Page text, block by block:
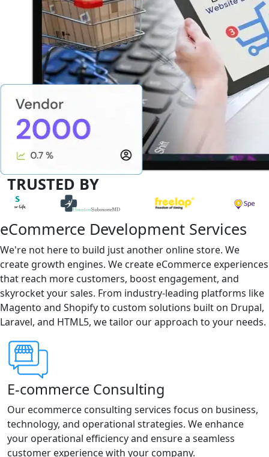
TRUSTED BY
eCommerce Development Services
We're not here to build just another online store. We
create growth engines. We create eCommerce experiences
that reach more customers, boost engagement, and
skyrocket your sales. From industry-leading platforms like
Magento and Shopify to custom solutions built on Drupal,
Laravel, and HTML5, we tailor our approach to your needs.
E-commerce Consulting
Our ecommerce consulting services focus on business,
technology, and operational strategies. We enhance
your operational efficiency and ensure a seamless
customer experience with your company.